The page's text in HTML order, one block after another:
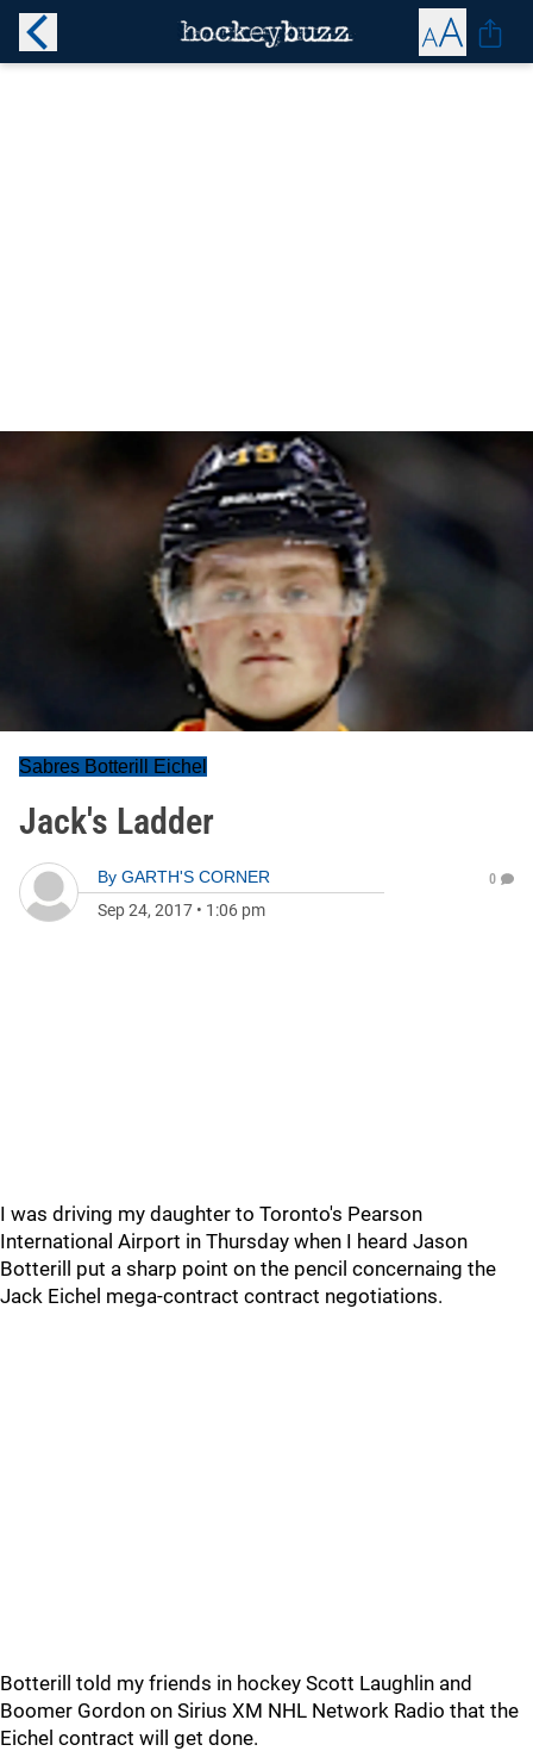
Sabres Botterill Eichel
Jack's Ladder
By GARTH'S CORNER
Sep 24, 2017 • 1:06 pm
0
I was driving my daughter to Toronto's Pearson
International Airport in Thursday when I heard Jason
Botterill put a sharp point on the pencil concernaing the
Jack Eichel mega-contract contract negotiations.
Botterill told my friends in hockey Scott Laughlin and
Boomer Gordon on Sirius XM NHL Network Radio that the
Eichel contract will get done.